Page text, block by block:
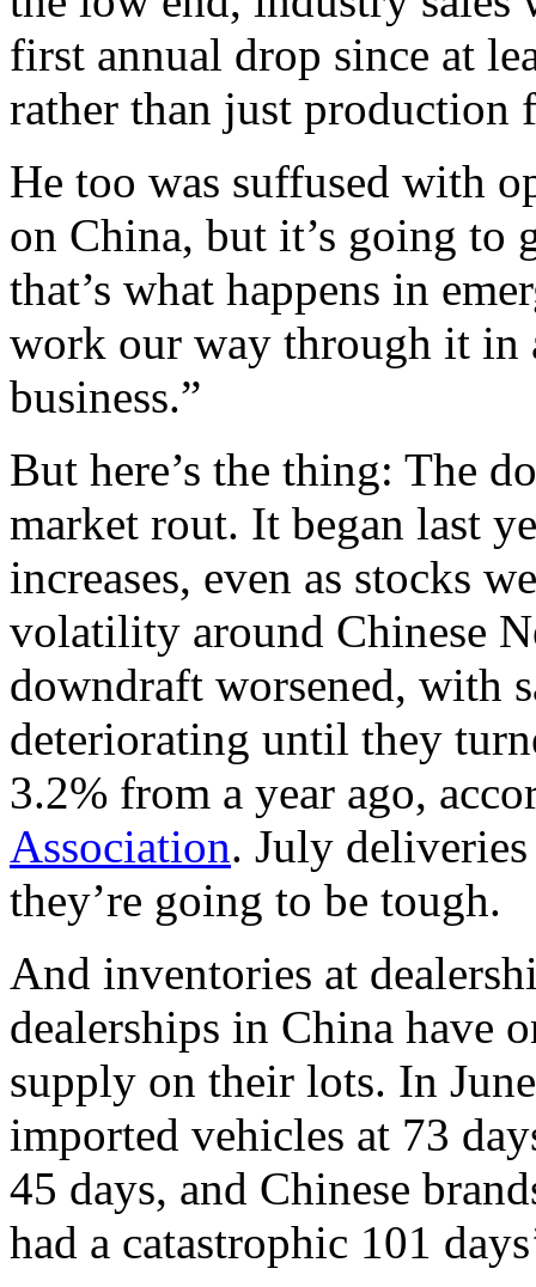
first annual drop since at
rather than just production
He too was suffused with
on China, but it’s going to
that’s what happens in
work our way through it in
business.”
But here’s the thing: The
market rout. It began last
increases, even as stocks
volatility around Chinese
downdraft worsened, with
deteriorating until they
3.2% from a year ago,
Association. July
they’re going to be tough.
And inventories at
dealerships in China have
supply on their lots. In
imported vehicles at 73
45 days, and Chinese
had a catastrophic 101